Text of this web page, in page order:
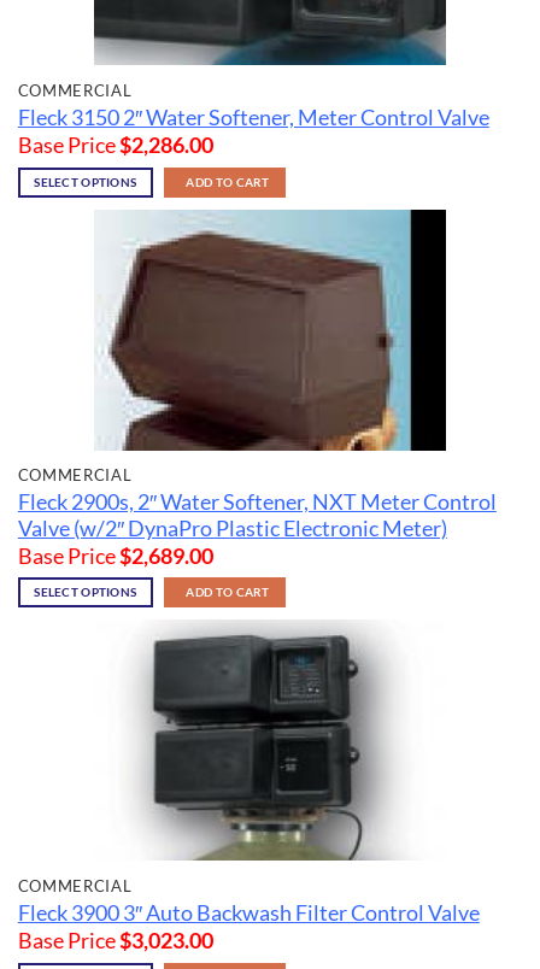
COMMERCIAL
Fleck 3150 2″ Water Softener, Meter Control Valve
Base Price$2,286.00
SELECT OPTIONS ADD TO CART
COMMERCIAL
Fleck 2900s, 2″ Water Softener, NXT Meter Control
Valve (w/2″ DynaPro Plastic Electronic Meter)
Base Price$2,689.00
SELECT OPTIONS ADD TO CART
COMMERCIAL
Fleck 3900 3″ Auto Backwash Filter Control Valve
Base Price$3,023.00